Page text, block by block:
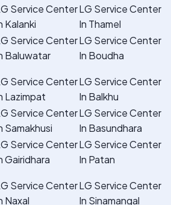
Service Center
Kalanki
LG Service Center
In Thamel
Service Center
Baluwatar
LG Service Center
In Boudha
Service Center
Lazimpat
LG Service Center
In Balkhu
Service Center
Samakhusi
LG Service Center
In Basundhara
Service Center
Gairidhara
LG Service Center
In Patan
Service Center
Naxal
LG Service Center
In Sinamangal